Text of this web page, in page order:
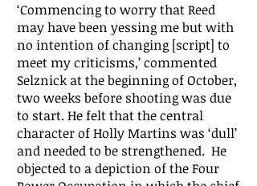
‘Commencing to worry that Reed
may have been yessing me but with
no intention of changing [script] to
meet my criticisms,’ commented
Selznick at the beginning of October,
two weeks before shooting was due
to start. He felt that the central
character of Holly Martins was ‘dull’
and needed to be strengthened. He
objected to a depiction of the Four